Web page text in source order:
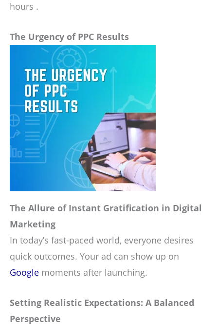
hours .
The Urgency of PPC Results
The Allure of Instant Gratification in Digital
Marketing
In today’s fast-paced world, everyone desires
quick outcomes. Your ad can show up on
Google moments after launching.
Setting Realistic Expectations: A Balanced
Perspective